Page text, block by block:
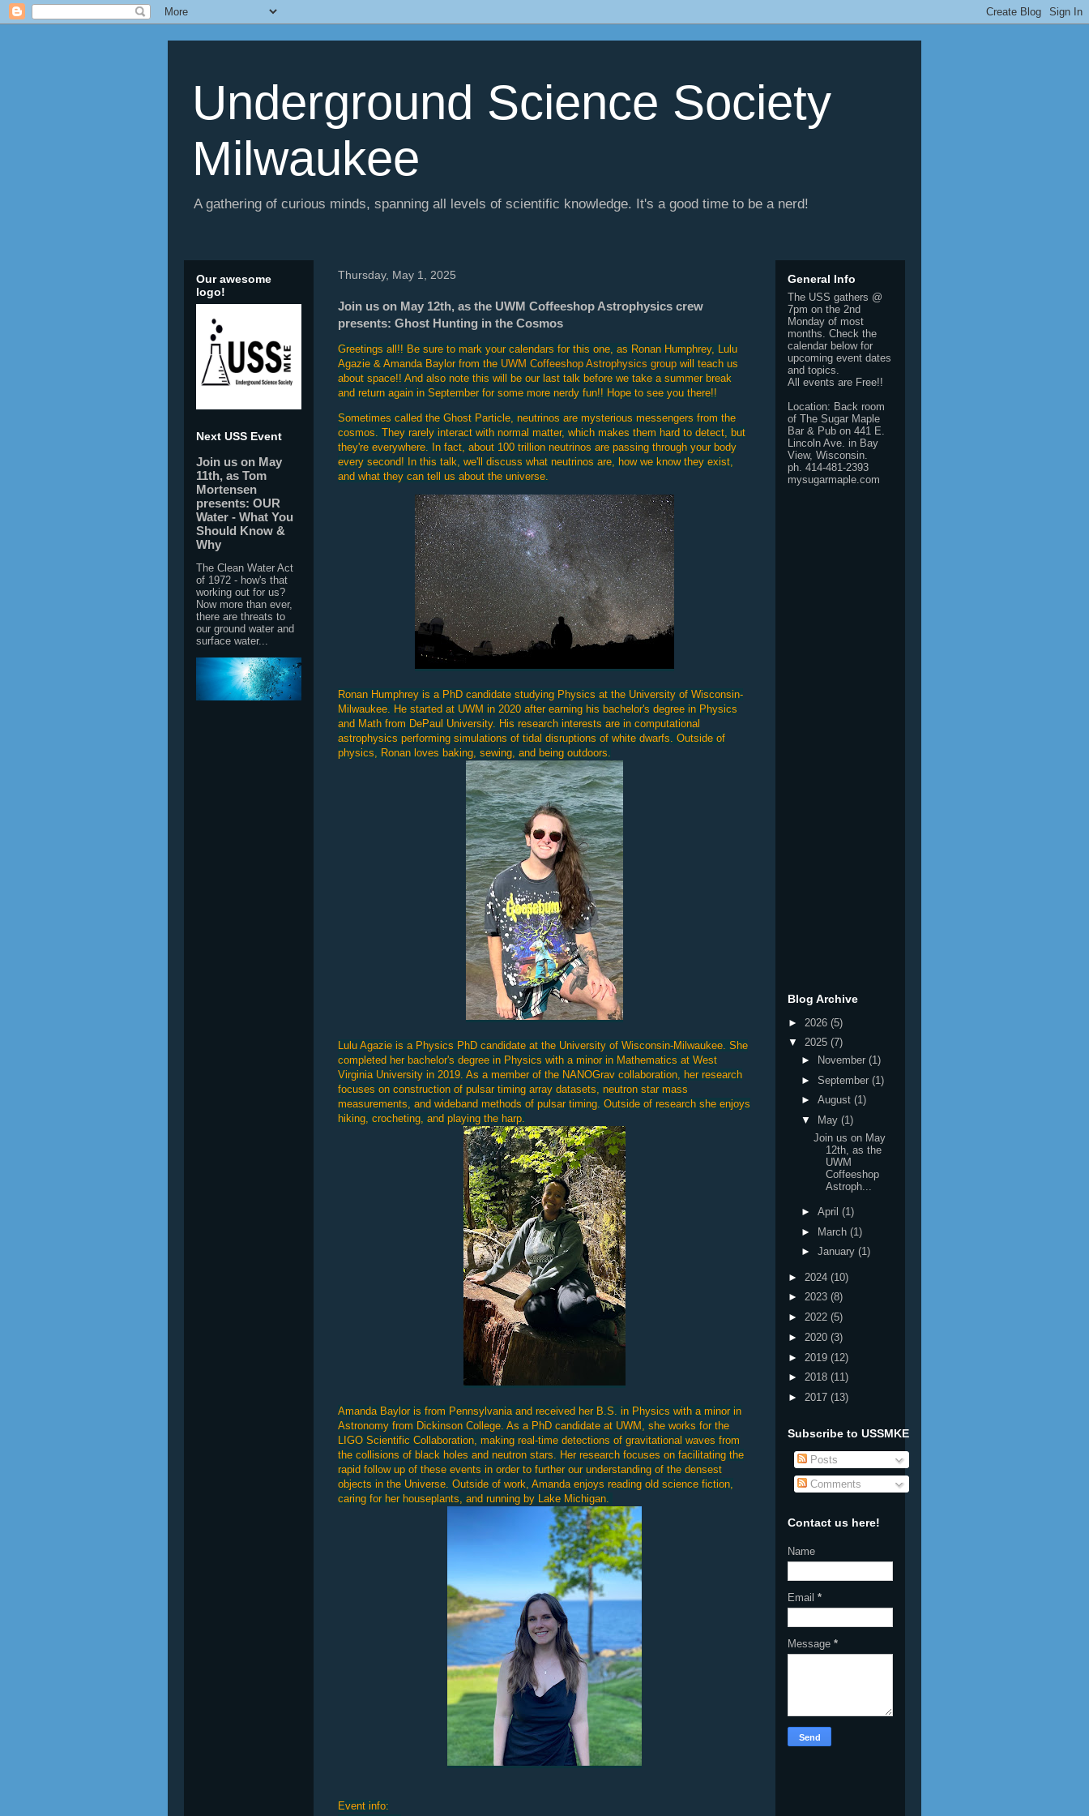
Underground Science Society
Milwaukee
A gathering of curious minds, spanning all levels of scientific knowledge. It's a good time to be a nerd!
Thursday, May 1, 2025
Join us on May 12th, as the UWM Coffeeshop Astrophysics crew
presents: Ghost Hunting in the Cosmos
Greetings all!! Be sure to mark your calendars for this one, as Ronan Humphrey, Lulu
Agazie & Amanda Baylor from the UWM Coffeeshop Astrophysics group will teach us
about space!! And also note this will be our last talk before we take a summer break
and return again in September for some more nerdy fun!! Hope to see you there!!
Sometimes called the Ghost Particle, neutrinos are mysterious messengers from the
cosmos. They rarely interact with normal matter, which makes them hard to detect, but
they're everywhere. In fact, about 100 trillion neutrinos are passing through your body
every second! In this talk, we'll discuss what neutrinos are, how we know they exist,
and what they can tell us about the universe.
Ronan Humphrey is a PhD candidate studying Physics at the University of Wisconsin-
Milwaukee. He started at UWM in 2020 after earning his bachelor's degree in Physics
and Math from DePaul University. His research interests are in computational
astrophysics performing simulations of tidal disruptions of white dwarfs. Outside of
physics, Ronan loves baking, sewing, and being outdoors.
Lulu Agazie is a Physics PhD candidate at the University of Wisconsin-Milwaukee. She
completed her bachelor's degree in Physics with a minor in Mathematics at West
Virginia University in 2019. As a member of the NANOGrav collaboration, her research
focuses on construction of pulsar timing array datasets, neutron star mass
measurements, and wideband methods of pulsar timing. Outside of research she enjoys
hiking, crocheting, and playing the harp.
Amanda Baylor is from Pennsylvania and received her B.S. in Physics with a minor in
Astronomy from Dickinson College. As a PhD candidate at UWM, she works for the
LIGO Scientific Collaboration, making real-time detections of gravitational waves from
the collisions of black holes and neutron stars. Her research focuses on facilitating the
rapid follow up of these events in order to further our understanding of the densest
objects in the Universe. Outside of work, Amanda enjoys reading old science fiction,
caring for her houseplants, and running by Lake Michigan.
Event info:
Our awesome
logo!
Next USS Event
Join us on May
11th, as Tom
Mortensen
presents: OUR
Water - What You
Should Know &
Why
The Clean Water Act
of 1972 - how's that
working out for us?
Now more than ever,
there are threats to
our ground water and
surface water...
General Info
The USS gathers @
7pm on the 2nd
Monday of most
months. Check the
calendar below for
upcoming event dates
and topics.
All events are Free!!
Location: Back room
of The Sugar Maple
Bar & Pub on 441 E.
Lincoln Ave. in Bay
View, Wisconsin.
ph. 414-481-2393
mysugarmaple.com
Blog Archive
► 2026 (5)
▼ 2025 (7)
►
November (1)
► September (1)
► August (1)
▼
May (1)
Join us on May
12th, as the
UWM
Coffeeshop
Astroph...
► April (1)
► March (1)
► January (1)
► 2024 (10)
► 2023 (8)
► 2022 (5)
► 2020 (3)
► 2019 (12)
► 2018 (11)
► 2017 (13)
Subscribe to USSMKE
Posts
Comments
Contact us here!
Name
Email *
Message *